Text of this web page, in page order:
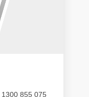
1300 855 075